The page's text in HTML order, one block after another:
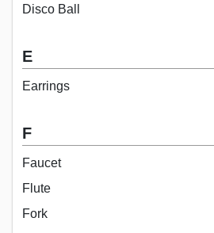
Disco Ball
E
Earrings
F
Faucet
Flute
Fork